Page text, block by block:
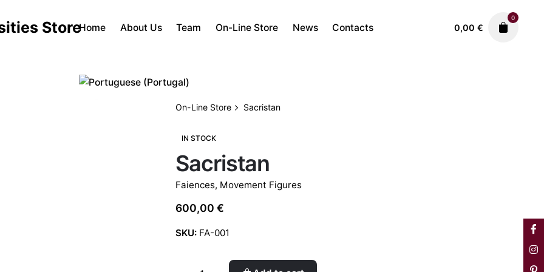
Home About Us Team On-Line Store News Contacts 0,00 €
0
On-Line Store Sacristan
IN STOCK
Sacristan
Faiences, Movement Figures
600,00 €
SKU: FA-001